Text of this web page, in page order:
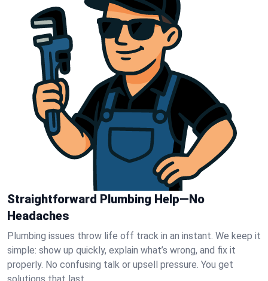
Straightforward Plumbing Help—No
Headaches
Plumbing issues throw life off track in an instant. We keep it
simple: show up quickly, explain what’s wrong, and fix it
properly. No confusing talk or upsell pressure. You get